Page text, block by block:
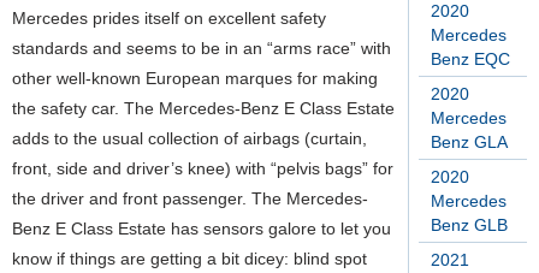
2020
Mercedes
Benz EQC
2020
Mercedes
Benz GLA
2020
Mercedes
Benz GLB
2021
Mercedes prides itself on excellent safety
standards and seems to be in an “arms race” with
other well-known European marques for making
the safety car. The Mercedes-Benz E Class Estate
adds to the usual collection of airbags (curtain,
front, side and driver’s knee) with “pelvis bags” for
the driver and front passenger. The Mercedes-
Benz E Class Estate has sensors galore to let you
know if things are getting a bit dicey: blind spot